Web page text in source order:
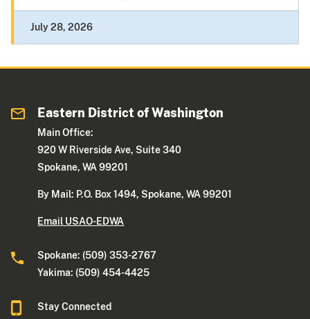
July 28, 2026
Eastern District of Washington
Main Office:
920 W Riverside Ave, Suite 340
Spokane, WA 99201
By Mail: P.O. Box 1494, Spokane, WA 99201
Email USAO-EDWA
Spokane: (509) 353-2767
Yakima: (509) 454-4425
Stay Connected